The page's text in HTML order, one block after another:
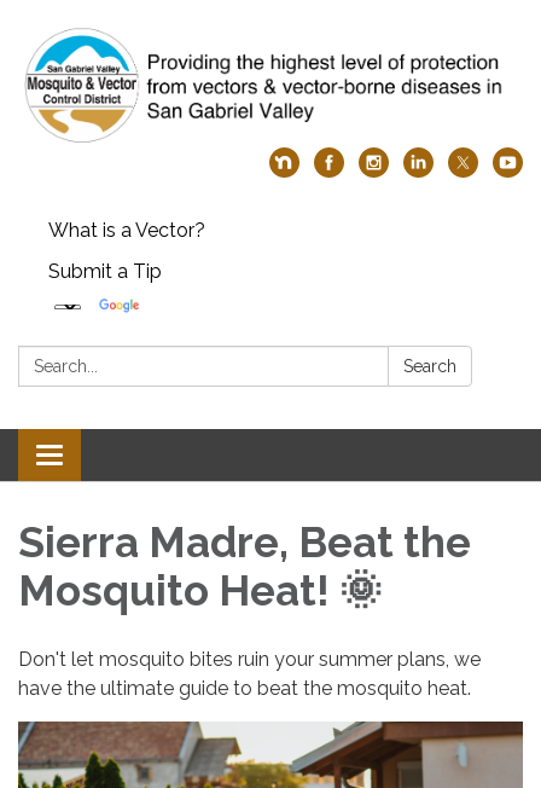
What is a Vector?
Submit a Tip
Search: Search
Toggle
navigation
Sierra Madre, Beat the
Mosquito Heat! 🌞
Don't let mosquito bites ruin your summer plans, we
have the ultimate guide to beat the mosquito heat.